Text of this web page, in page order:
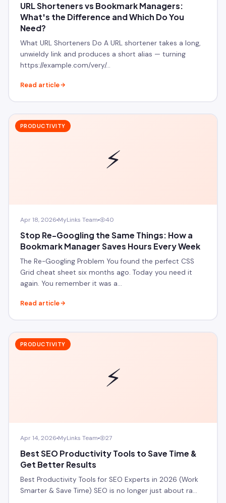
URL Shorteners vs Bookmark Managers:
What's the Difference and Which Do You
Need?
What URL Shorteners Do A URL shortener takes a long,
unwieldy link and produces a short alias — turning
https://example.com/very/…
Read article
⚡
PRODUCTIVITY
Apr 18, 2026 MyLinks Team 40
Stop Re-Googling the Same Things: How a
Bookmark Manager Saves Hours Every Week
The Re-Googling Problem You found the perfect CSS
Grid cheat sheet six months ago. Today you need it
again. You remember it was a…
Read article
⚡
PRODUCTIVITY
Apr 14, 2026 MyLinks Team 27
Best SEO Productivity Tools to Save Time &
Get Better Results
Best Productivity Tools for SEO Experts in 2026 (Work
Smarter & Save Time) SEO is no longer just about ra…